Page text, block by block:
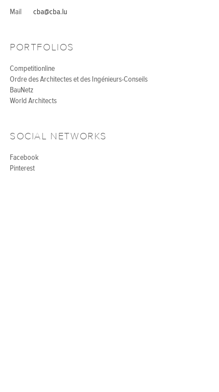
Mail cba@cba.lu
PORTFOLIOS
Competitionline
Ordre des Architectes et des Ingénieurs-Conseils
BauNetz
World Architects
SOCIAL NETWORKS
Facebook
Pinterest